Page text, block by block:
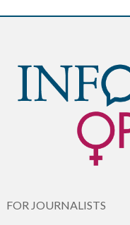
FOR JOURNALISTS